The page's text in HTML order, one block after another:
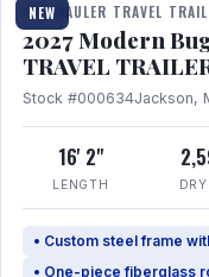
NEW
TOY HAULER TRAVEL
2027 Modern
TRAVEL
Stock #000634Jackson,
16' 2"
LENGTH
• Custom steel frame
• One-piece fiberglass